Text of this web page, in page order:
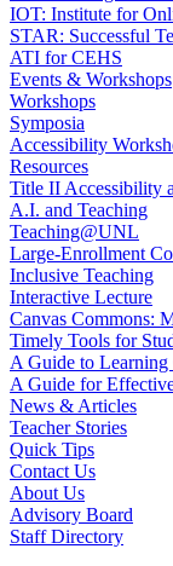
IOT: Institute for
STAR: Successful
ATI for CEHS
Events & Workshops
Workshops
Symposia
Accessibility
Resources
Title II Accessibility
A.I. and Teaching
Teaching@UNL
Large-Enrollment
Inclusive Teaching
Interactive Lecture
Canvas Commons:
Timely Tools for
A Guide to
A Guide for
News & Articles
Teacher Stories
Quick Tips
Contact Us
About Us
Advisory Board
Staff Directory